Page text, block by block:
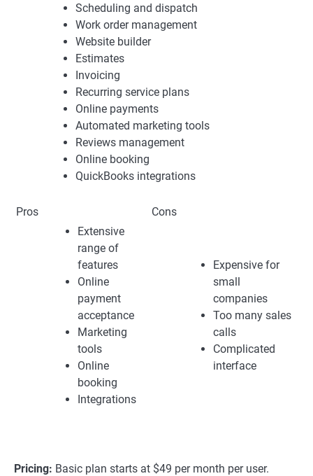
Scheduling and dispatch
Work order management
Website builder
Estimates
Invoicing
Recurring service plans
Online payments
Automated marketing tools
Reviews management
Online booking
QuickBooks integrations
Pros
Cons
Extensive
range of
features
Online
payment
acceptance
Marketing
tools
Online
booking
Integrations
Expensive for
small
companies
Too many sales
calls
Complicated
interface
Pricing: Basic plan starts at $49 per month per user.